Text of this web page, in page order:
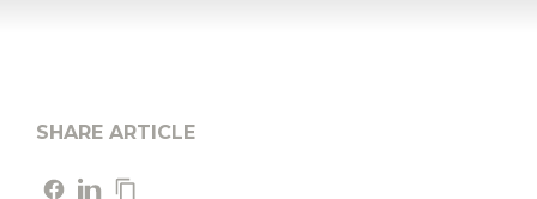
SHARE ARTICLE